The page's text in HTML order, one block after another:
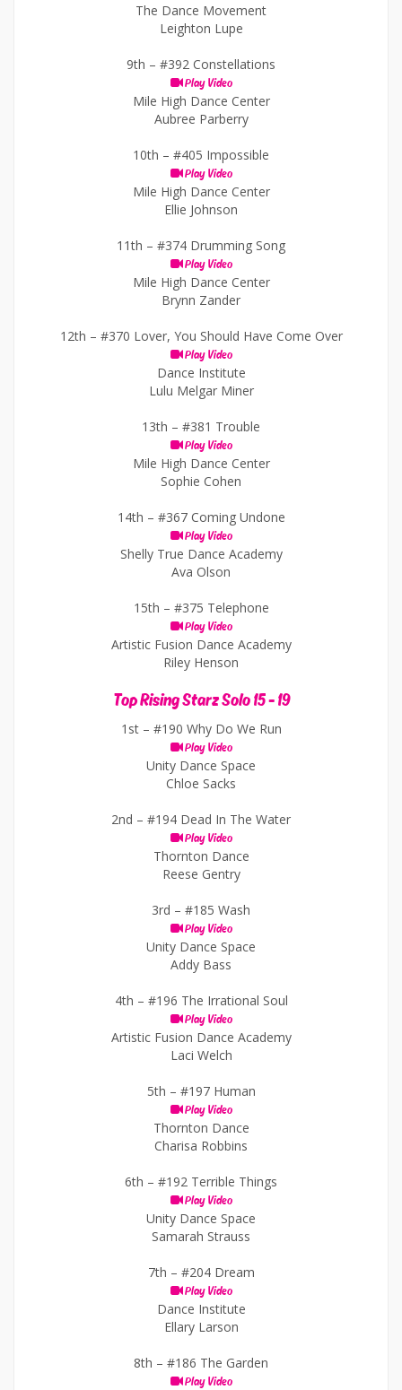
The Dance Movement
Leighton Lupe
9th – #392 Constellations
Play Video
Mile High Dance Center
Aubree Parberry
10th – #405 Impossible
Play Video
Mile High Dance Center
Ellie Johnson
11th – #374 Drumming Song
Play Video
Mile High Dance Center
Brynn Zander
12th – #370 Lover, You Should Have Come Over
Play Video
Dance Institute
Lulu Melgar Miner
13th – #381 Trouble
Play Video
Mile High Dance Center
Sophie Cohen
14th – #367 Coming Undone
Play Video
Shelly True Dance Academy
Ava Olson
15th – #375 Telephone
Play Video
Artistic Fusion Dance Academy
Riley Henson
Top Rising Starz Solo 15 - 19
1st – #190 Why Do We Run
Play Video
Unity Dance Space
Chloe Sacks
2nd – #194 Dead In The Water
Play Video
Thornton Dance
Reese Gentry
3rd – #185 Wash
Play Video
Unity Dance Space
Addy Bass
4th – #196 The Irrational Soul
Play Video
Artistic Fusion Dance Academy
Laci Welch
5th – #197 Human
Play Video
Thornton Dance
Charisa Robbins
6th – #192 Terrible Things
Play Video
Unity Dance Space
Samarah Strauss
7th – #204 Dream
Play Video
Dance Institute
Ellary Larson
8th – #186 The Garden
Play Video